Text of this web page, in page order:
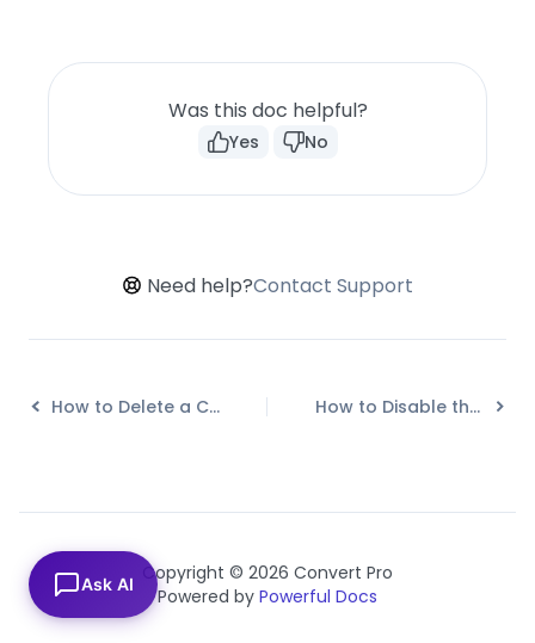
Was this doc helpful?
Yes No
Need help?Contact Support
How to Delete a Call-to-action in Convert Pro? How to Disable the Powered by Convert Pro Link?
Copyright © 2026 Convert Pro
Powered by Powerful Docs
Ask AI